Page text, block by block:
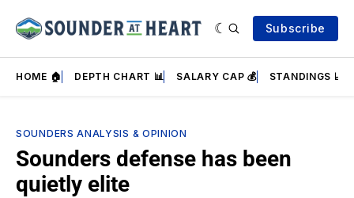
Subscribe
HOME 🏠 DEPTH CHART 📊 SALARY CAP 💰 STANDINGS 📈
SOUNDERS ANALYSIS & OPINION
Sounders defense has been
quietly elite